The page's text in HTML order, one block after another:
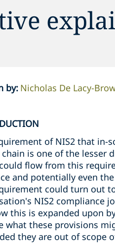
by: Nicholas De Lacy-
of NIS2 that in-
is one of the lesser
flow from this
and potentially even
could turn out
NIS2 compliance
this is expanded upon
what these provisions
they are out of scope